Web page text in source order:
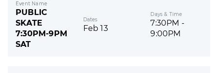
Event Name
PUBLIC
SKATE
7:30PM-9PM
SAT
Dates
Feb 13
Days & Time
7:30PM -
9:00PM